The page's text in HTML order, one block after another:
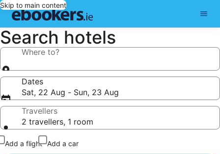
Skip to main content
Search hotels
Where to?
Dates
Sat, 22 Aug - Sun, 23 Aug
Travellers
2 travellers, 1 room
Add a flight Add a car